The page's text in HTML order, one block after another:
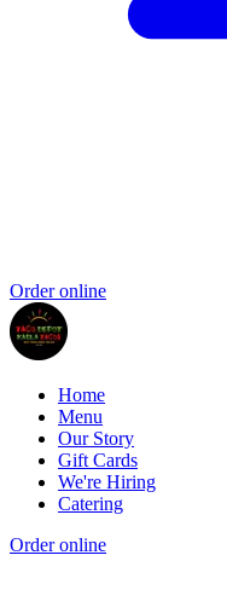
Order online
Home
Menu
Our Story
Gift Cards
We're Hiring
Catering
Order online